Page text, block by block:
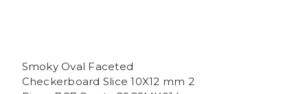
Smoky Oval Faceted
Checkerboard Slice 10X12 mm 2